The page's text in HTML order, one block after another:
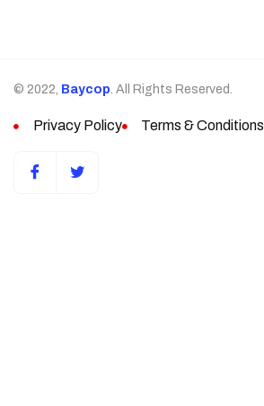
© 2022, Baycop. All Rights Reserved.
Privacy Policy Terms & Conditions